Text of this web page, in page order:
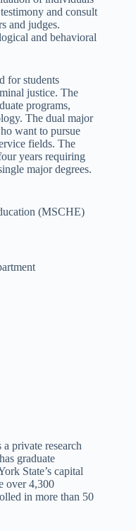
and consult
and judges.
and behavioral
for students
justice. The
programs,
The dual major
want to pursue
fields. The
years requiring
major degrees.
(MSCHE)
private research
graduate
State’s capital
over 4,300
in more than 50